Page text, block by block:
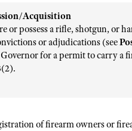
Acquisition
or possess a rifle, shotgun, or
or adjudications (see
for a permit to carry a
of firearm owners or